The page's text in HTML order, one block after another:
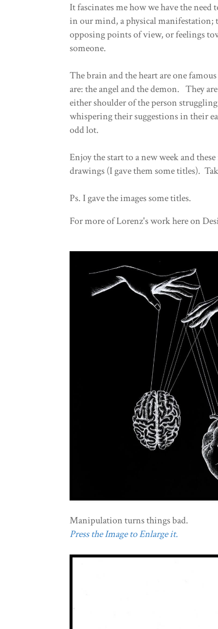
It fascinates me how we have the
in our mind, a physical manifestation;
opposing points of view, or feelings
someone.
The brain and the heart are one
are: the angel and the demon. They
either shoulder of the person
whispering their suggestions in their
odd lot.
Enjoy the start to a new week and
drawings (I gave them some titles).
Ps. I gave the images some titles.
For more of Lorenz's work here on
Manipulation turns things bad.
Press the Image to Enlarge it.